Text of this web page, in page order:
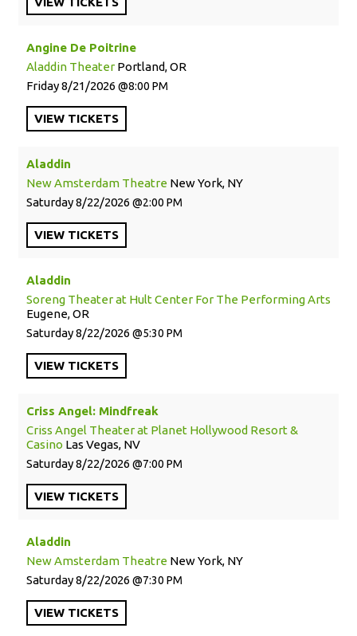
Angine De Poitrine
Aladdin Theater Portland, OR
Friday8/21/2026 8:00 PM
VIEW TICKETS
Aladdin
New Amsterdam Theatre New York, NY
Saturday8/22/2026 2:00 PM
VIEW TICKETS
Aladdin
Soreng Theater at Hult Center For The Performing Arts
Eugene, OR
Saturday8/22/2026 5:30 PM
VIEW TICKETS
Criss Angel: Mindfreak
Criss Angel Theater at Planet Hollywood Resort &
Casino Las Vegas, NV
Saturday8/22/2026 7:00 PM
VIEW TICKETS
Aladdin
New Amsterdam Theatre New York, NY
Saturday8/22/2026 7:30 PM
VIEW TICKETS